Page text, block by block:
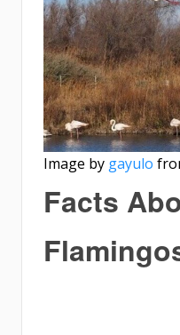
Image by gayulo
Facts